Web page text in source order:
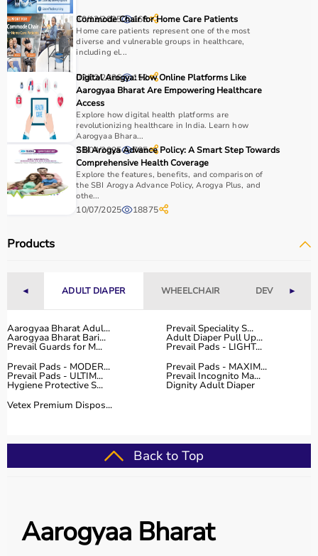
30/12/2025 168
Commode Chair for Home Care Patients
Home care patients represent one of the most
diverse and vulnerable groups in healthcare,
including el...
02/02/2026 152
Digital Arogya: How Online Platforms Like
Aarogyaa Bharat Are Empowering Healthcare
Access
Explore how digital health platforms are
revolutionizing healthcare in India. Learn how
Aarogyaa Bhara...
21/04/2025 785
SBI Arogya Advance Policy: A Smart Step Towards
Comprehensive Health Coverage
Explore the features, benefits, and comparison of
the SBI Arogya Advance Policy, Arogya Plus, and
othe...
10/07/2025 18875
Products
◄ ADULT DIAPER WHEELCHAIR DEVICES►
Aarogyaa Bharat Adul... Prevail Speciality S...
Aarogyaa Bharat Bari... Adult Diaper Pull Up...
Prevail Guards for M...
Prevail Pads - LIGHT...
Prevail Pads - MODER...
Prevail Pads - MAXIM...
Prevail Pads - ULTIM... Prevail Incognito Ma...
Hygiene Protective S...
Dignity Adult Diaper
Vetex Premium Dispos...
Back to Top
Aarogyaa Bharat